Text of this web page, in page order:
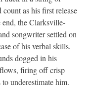
as his first release
end, the Clarksville-
songwriter settled on
of his verbal skills.
dogged in his
firing off crisp
underestimate him.